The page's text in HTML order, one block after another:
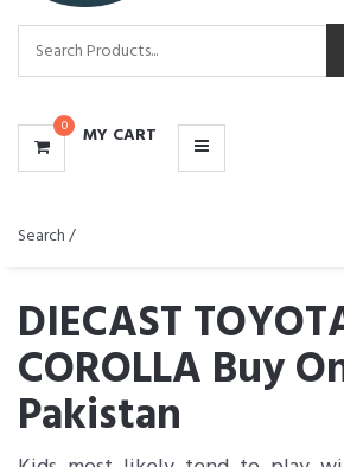
0 MY CART
Search /
DIECAST
COROLLA Buy
Pakistan